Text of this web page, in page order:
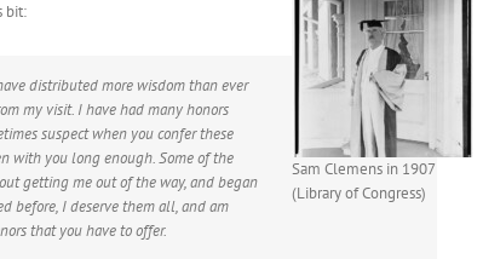
Sam Clemens in 1907
(Library of Congress)
bit:
distributed more wisdom than ever
my visit. I have had many honors
suspect when you confer these
with you long enough. Some of the
getting me out of the way, and began
before, I deserve them all, and am
that you have to offer.